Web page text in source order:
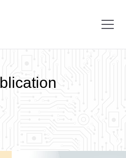
blication